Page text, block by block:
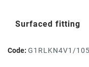
Surfaced fitting
Code: G1RLKN4V1/